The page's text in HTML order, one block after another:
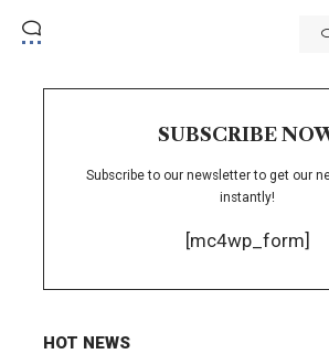
SUBSCRIBE
Subscribe to our newsletter to get our
instantly!
[mc4wp_form]
HOT NEWS